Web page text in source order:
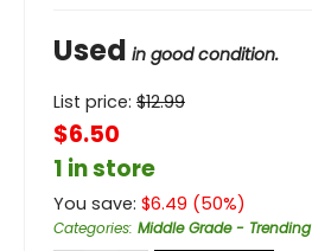
Used in good condition.
List price: $12.99
$6.50
1 in store
You save: $6.49 (50%)
Categories: Middle Grade - Trending